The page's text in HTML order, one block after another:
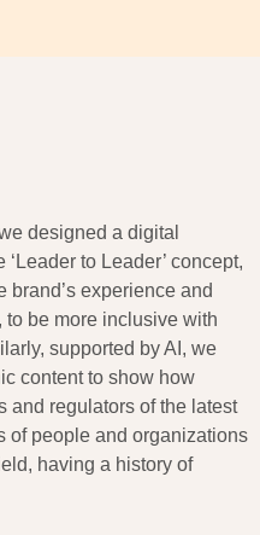
designed a digital
to Leader’ concept,
experience and
to be more inclusive with
supported by AI, we
content to show how
and regulators of the latest
of people and organizations
having a history of